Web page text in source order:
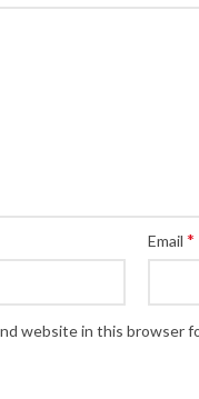
Email *
website in this browser